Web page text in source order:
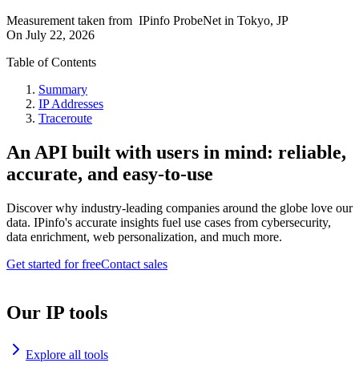
Measurement taken from IPinfo ProbeNet in Tokyo, JP
On July 22, 2026
Table of Contents
Summary
IP Addresses
Traceroute
An API built with users in mind: reliable,
accurate, and easy-to-use
Discover why industry-leading companies around the globe love our
data. IPinfo's accurate insights fuel use cases from cybersecurity,
data enrichment, web personalization, and much more.
Get started for freeContact sales
Our IP tools
Explore all tools